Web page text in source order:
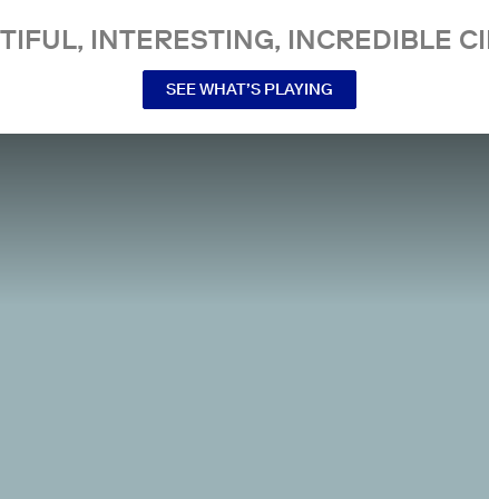
INTERESTING, INCREDIBLE
SEE WHAT’S PLAYING